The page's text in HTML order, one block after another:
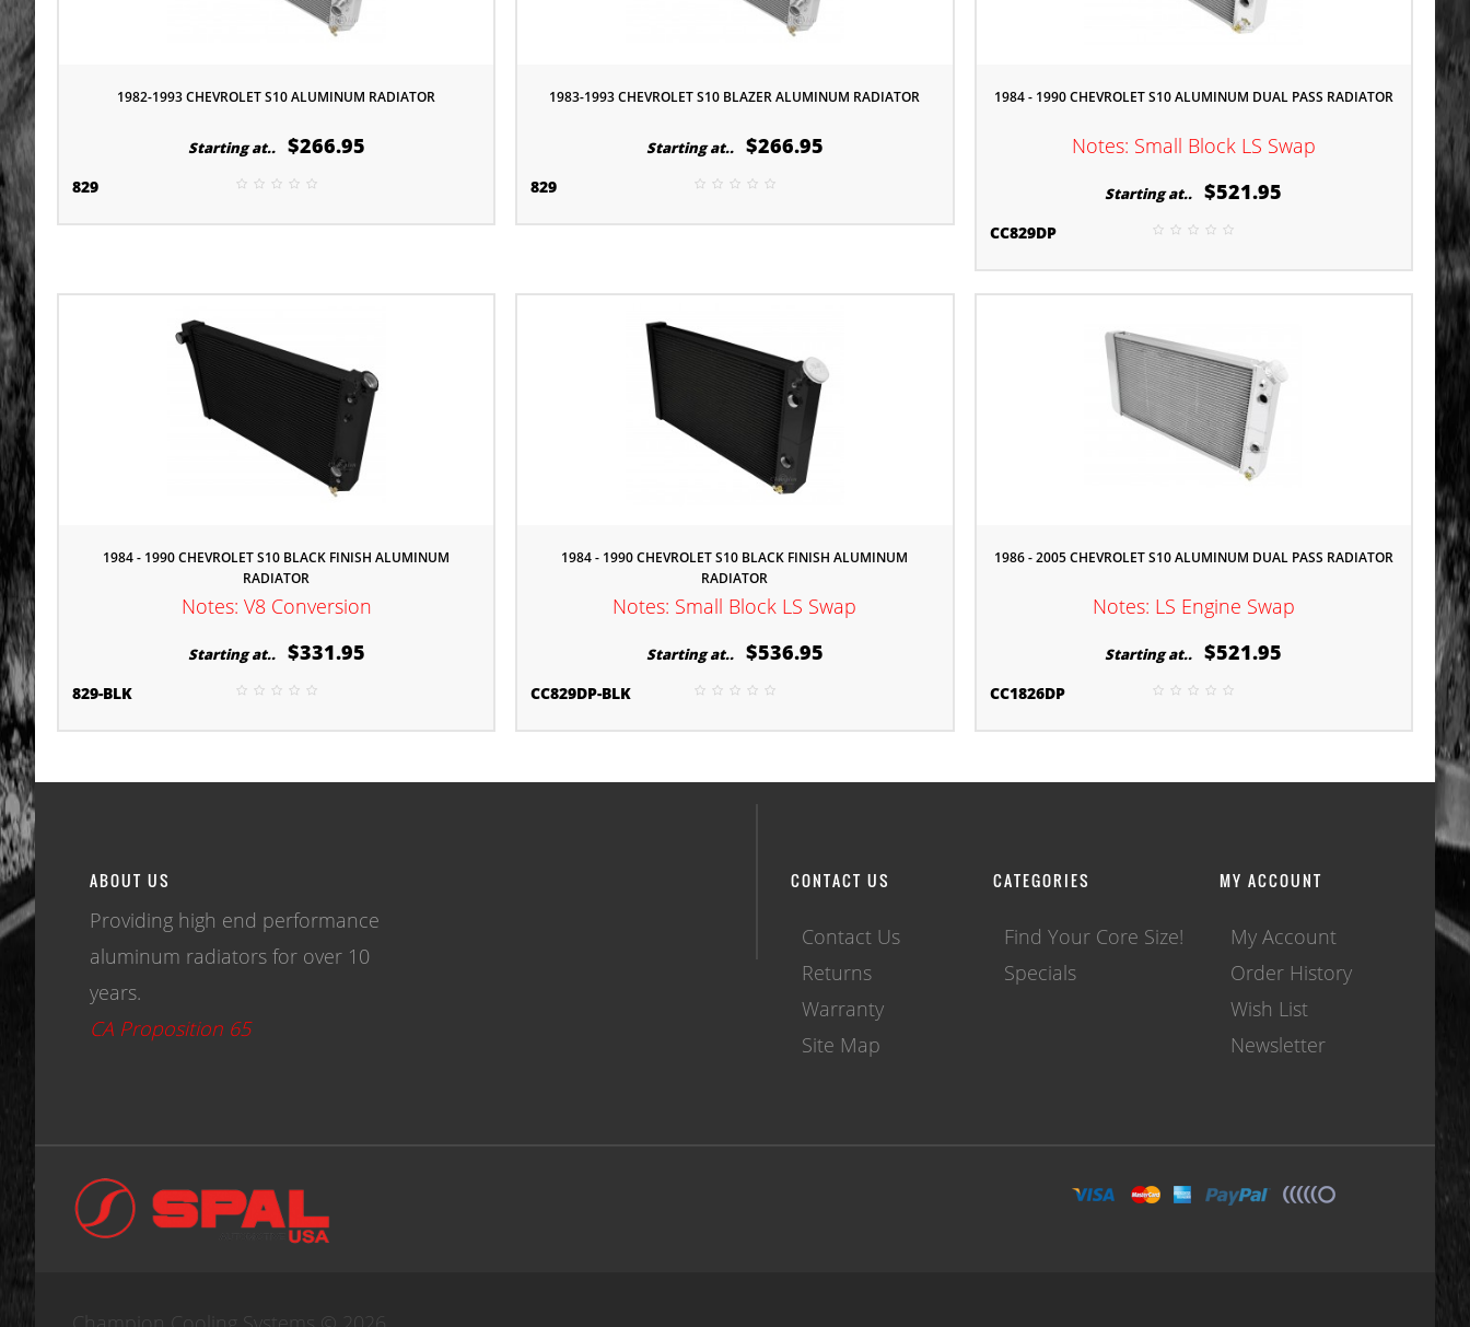
1982-1993 CHEVROLET S10 ALUMINUM RADIATOR
Starting at.. $266.95
829
1983-1993 CHEVROLET S10 BLAZER ALUMINUM RADIATOR
Starting at.. $266.95
829
1984 - 1990 CHEVROLET S10 ALUMINUM DUAL PASS RADIATOR
Notes: Small Block LS Swap
Starting at.. $521.95
CC829DP
1984 - 1990 CHEVROLET S10 BLACK FINISH ALUMINUM
RADIATOR
Notes: V8 Conversion
Starting at.. $331.95
829-BLK
1984 - 1990 CHEVROLET S10 BLACK FINISH ALUMINUM
RADIATOR
Notes: Small Block LS Swap
Starting at.. $536.95
CC829DP-BLK
1986 - 2005 CHEVROLET S10 ALUMINUM DUAL PASS RADIATOR
Notes: LS Engine Swap
Starting at.. $521.95
CC1826DP
ABOUT US
Providing high end performance
aluminum radiators for over 10
years.
CA Proposition 65
CONTACT US
Contact Us
Returns
Warranty
Site Map
CATEGORIES
Find Your Core Size!
Specials
MY ACCOUNT
My Account
Order History
Wish List
Newsletter